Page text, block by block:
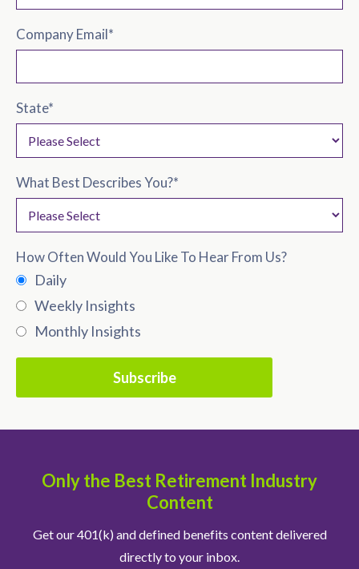
Company Email*
State*
What Best Describes You?*
How Often Would You Like To Hear From Us?
Daily
Weekly Insights
Monthly Insights
Only the Best Retirement Industry
Content
Get our 401(k) and defined benefits content delivered
directly to your inbox.